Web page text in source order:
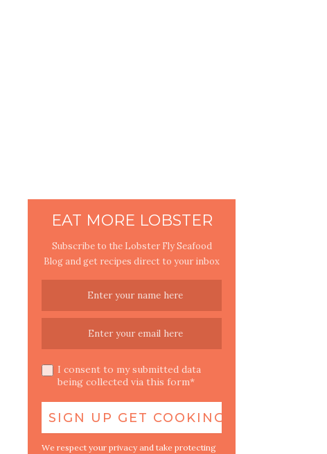
EAT MORE LOBSTER
Subscribe to the Lobster Fly Seafood
Blog and get recipes direct to your inbox
I consent to my submitted data
being collected via this form*
We respect your privacy and take protecting